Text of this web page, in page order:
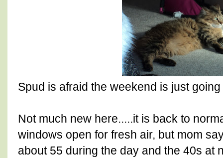
Spud is afraid the weekend is just going
Not much new here.....it is back to
windows open for fresh air, but mom
about 55 during the day and the 40s at